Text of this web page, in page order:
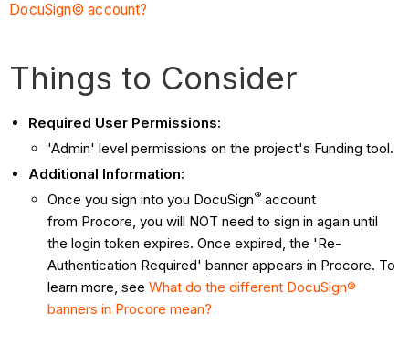
DocuSign© account?
Things to Consider
Required User Permissions:
'Admin' level permissions on the project's Funding tool.
Additional Information:
Once you sign into you DocuSign® account
from Procore, you will NOT need to sign in again until
the login token expires. Once expired, the 'Re-
Authentication Required' banner appears in Procore. To
learn more, seeWhat do the different DocuSign®
banners in Procore mean?